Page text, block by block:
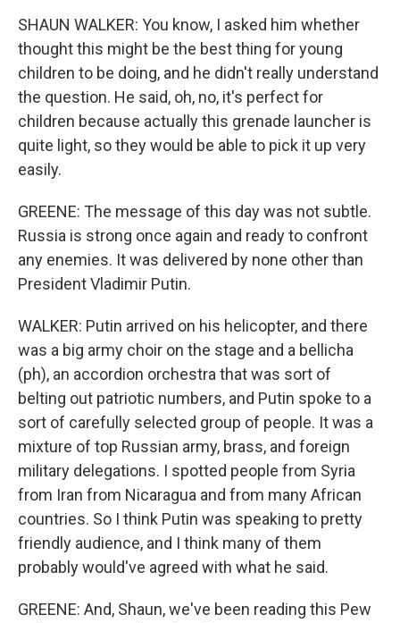
SHAUN WALKER: You know, I asked him whether
thought this might be the best thing for young
children to be doing, and he didn't really understand
the question. He said, oh, no, it's perfect for
children because actually this grenade launcher is
quite light, so they would be able to pick it up very
easily.
GREENE: The message of this day was not subtle.
Russia is strong once again and ready to confront
any enemies. It was delivered by none other than
President Vladimir Putin.
WALKER: Putin arrived on his helicopter, and there
was a big army choir on the stage and a bellicha
(ph), an accordion orchestra that was sort of
belting out patriotic numbers, and Putin spoke to a
sort of carefully selected group of people. It was a
mixture of top Russian army, brass, and foreign
military delegations. I spotted people from Syria
from Iran from Nicaragua and from many African
countries. So I think Putin was speaking to pretty
friendly audience, and I think many of them
probably would've agreed with what he said.
GREENE: And, Shaun, we've been reading this Pew